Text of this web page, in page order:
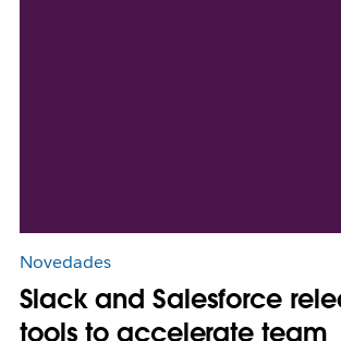
Novedades
Slack and Salesforce
tools to accelerate team